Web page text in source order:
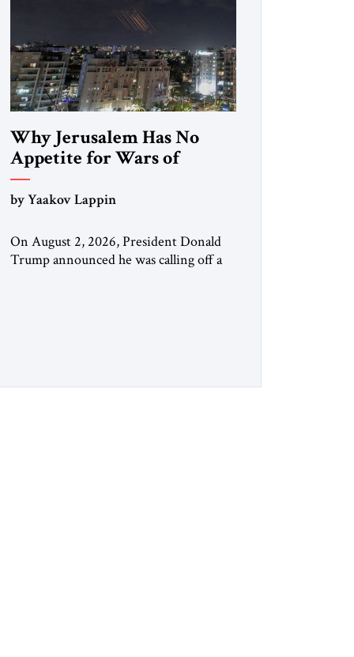
Why Jerusalem Has No
Appetite for Wars of
Attrition Against Tehran
by Yaakov Lappin
On August 2, 2026, President Donald
Trump announced he was calling off a
nuclear threat. A senior Israeli official